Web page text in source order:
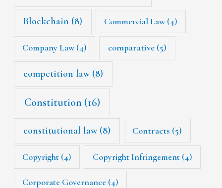
Blockchain (8) Commercial Law(4)
Company Law(4) comparative (5)
competition law(8)
Constitution (16)
constitutional law(8) Contracts (5)
Copyright (4) Copyright Infringement(4)
Corporate Governance (4)